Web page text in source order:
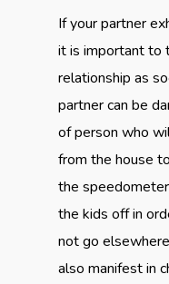
If your partner
it is important to
relationship as
partner can be
of person who
from the house
the
the kids off in
not go
also manifest in